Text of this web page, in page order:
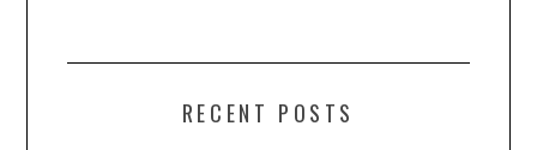
RECENT POSTS